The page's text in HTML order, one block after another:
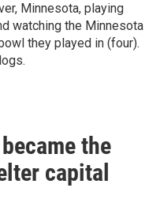
Minnesota, playing
watching the Minnesota
they played in (four).
the
capital